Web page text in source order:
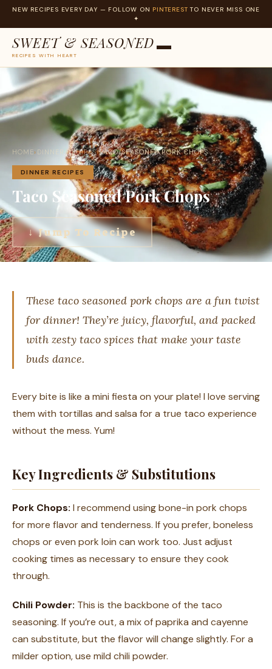
NEW RECIPES EVERY DAY — FOLLOW ON PINTEREST TO NEVER MISS ONE
✦
SWEET & SEASONED
RECIPES WITH HEART
Skip
content
HOME› DINNER RECIPES›TACO SEASONED PORK CHOPS
DINNER RECIPES
Taco Seasoned Pork Chops
↓ Jump To Recipe
These taco seasoned pork chops are a fun twist
for dinner! They’re juicy, flavorful, and packed
with zesty taco spices that make your taste
buds dance.
Every bite is like a mini fiesta on your plate! I love serving
them with tortillas and salsa for a true taco experience
without the mess. Yum!
Key Ingredients & Substitutions
Pork Chops: I recommend using bone-in pork chops
for more flavor and tenderness. If you prefer, boneless
chops or even pork loin can work too. Just adjust
cooking times as necessary to ensure they cook
through.
Chili Powder: This is the backbone of the taco
seasoning. If you’re out, a mix of paprika and cayenne
can substitute, but the flavor will change slightly. For a
milder option, use mild chili powder.